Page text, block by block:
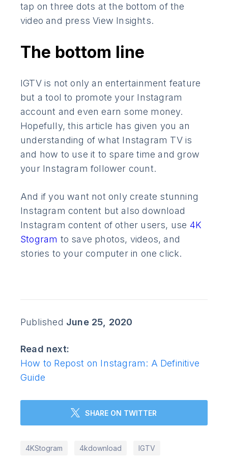
tap on three dots at the bottom of the
video and press View Insights.
The bottom line
IGTV is not only an entertainment feature
but a tool to promote your Instagram
account and even earn some money.
Hopefully, this article has given you an
understanding of what Instagram TV is
and how to use it to spare time and grow
your Instagram follower count.
And if you want not only create stunning
Instagram content but also download
Instagram content of other users, use 4K
Stogram to save photos, videos, and
stories to your computer in one click.
Published June 25, 2020
Read next:
How to Repost on Instagram: A Definitive
Guide
SHARE ON TWITTER
4KStogram 4kdownload IGTV